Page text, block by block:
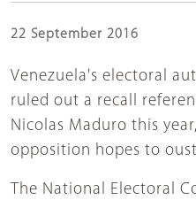
22 September 2016
Venezuela's electoral
ruled out a recall
Nicolas Maduro this
opposition hopes to
The National Electoral